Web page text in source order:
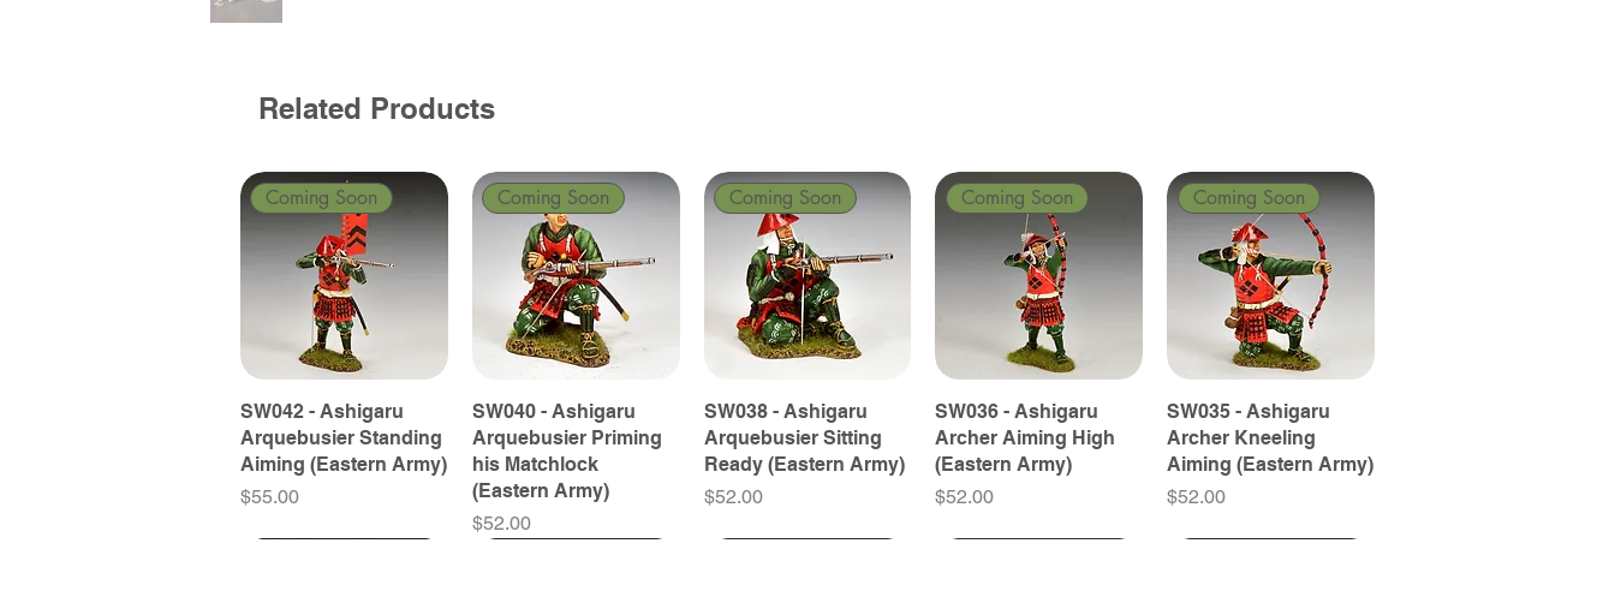
Related Products
Coming Soon
SW042 - Ashigaru
Arquebusier Standing
Aiming (Eastern Army)
Price
$55.00
Coming Soon
SW040 - Ashigaru
Arquebusier Priming
his Matchlock
(Eastern Army)
Price
$52.00
Coming Soon
SW038 - Ashigaru
Arquebusier Sitting
Ready (Eastern Army)
Price
$52.00
Coming Soon
SW036 - Ashigaru
Archer Aiming High
(Eastern Army)
Price
$52.00
Coming Soon
SW035 - Ashigaru
Archer Kneeling
Aiming (Eastern Army)
Price
$52.00